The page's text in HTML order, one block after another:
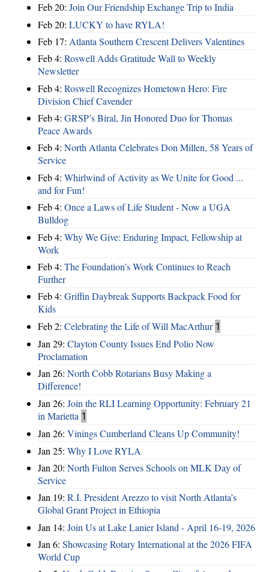
Feb 20: Join Our Friendship Exchange Trip to India
Feb 20: LUCKY to have RYLA!
Feb 17: Atlanta Southern Crescent Delivers Valentines
Feb 4: Roswell Adds Gratitude Wall to Weekly
Newsletter
Feb 4: Roswell Recognizes Hometown Hero: Fire
Division Chief Cavender
Feb 4: GRSP’s Biral, Jin Honored Duo for Thomas
Peace Awards
Feb 4: North Atlanta Celebrates Don Millen, 58 Years of
Service
Feb 4: Whirlwind of Activity as We Unite for Good ...
and for Fun!
Feb 4: Once a Laws of Life Student - Now a UGA
Bulldog
Feb 4: Why We Give: Enduring Impact, Fellowship at
Work
Feb 4: The Foundation’s Work Continues to Reach
Further
Feb 4: Griffin Daybreak Supports Backpack Food for
Kids
Feb 2: Celebrating the Life of Will MacArthur 1
Jan 29: Clayton County Issues End Polio Now
Proclamation
Jan 26: North Cobb Rotarians Busy Making a
Difference!
Jan 26: Join the RLI Learning Opportunity: February 21
in Marietta 1
Jan 26: Vinings Cumberland Cleans Up Community!
Jan 25: Why I Love RYLA
Jan 20: North Fulton Serves Schools on MLK Day of
Service
Jan 19: R.I. President Arezzo to visit North Atlanta’s
Global Grant Project in Ethiopia
Jan 14: Join Us at Lake Lanier Island - April 16-19, 2026
Jan 6: Showcasing Rotary International at the 2026 FIFA
World Cup